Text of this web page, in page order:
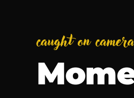
caught on camera